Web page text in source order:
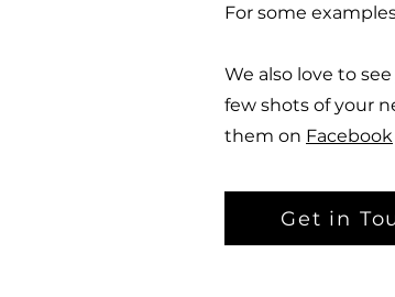
For some
We also love to
few shots of your
them on Facebook
Get in